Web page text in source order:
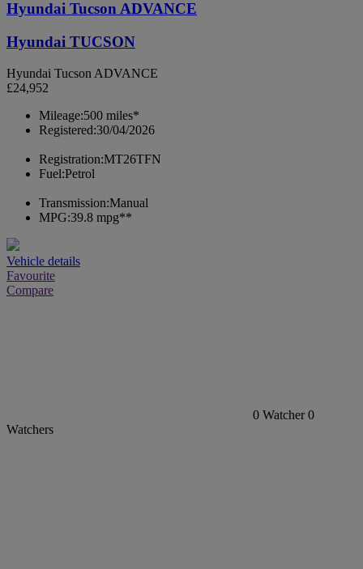
Hyundai Tucson ADVANCE
Hyundai TUCSON
Hyundai Tucson ADVANCE
£24,952
Mileage:500 miles*
Registered:30/04/2026
Registration:MT26TFN
Fuel:Petrol
Transmission:Manual
MPG:39.8 mpg**
Vehicle details
Favourite
Compare
0 Watcher 0
Watchers